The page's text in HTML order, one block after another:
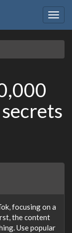
focusing on a
the content
Use popular